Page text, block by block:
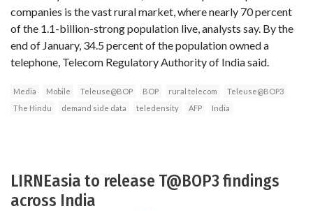
companies is the vast rural market, where nearly 70 percent
of the 1.1-billion-strong population live, analysts say. By the
end of January, 34.5 percent of the population owned a
telephone, Telecom Regulatory Authority of India said.
Media Mobile Teleuse@BOP BOP rural telecom
Teleuse@BOP3
The Hindu
demand side data teledensity AFP India
LIRNEasia to release T@BOP3 findings
across India